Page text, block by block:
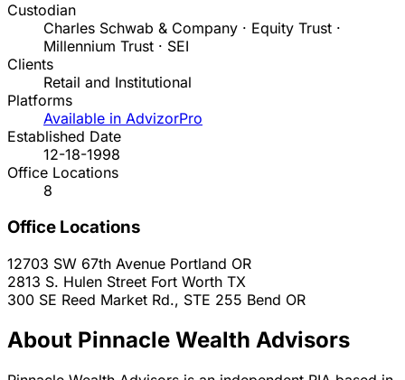
Custodian
Charles Schwab & Company · Equity Trust ·
Millennium Trust · SEI
Clients
Retail and Institutional
Platforms
Available in AdvizorPro
Established Date
12-18-1998
Office Locations
8
Office Locations
12703 SW 67th Avenue Portland OR
2813 S. Hulen Street Fort Worth TX
300 SE Reed Market Rd., STE 255 Bend OR
About Pinnacle Wealth Advisors